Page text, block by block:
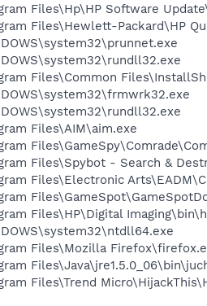
Files\Hp\HP Software
Files\Hewlett-Packard\HP
Files\Common
Files\AIM\aim.exe
Files\Spybot - Search &
Files\Electronic
Files\HP\Digital
Files\Mozilla
Files\Trend